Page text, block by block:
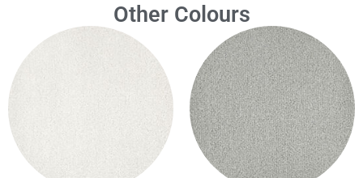
Other Colours